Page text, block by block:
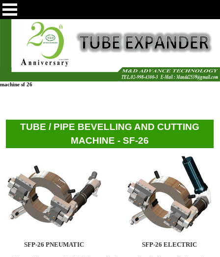
machine sf 26
TUBE / PIPE BEVELLING AND CUTTING
MACHINE - SF-26
SFP-26 PNEUMATIC SFP-26 ELECTRIC